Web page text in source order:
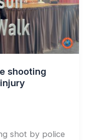
shooting
shot by police